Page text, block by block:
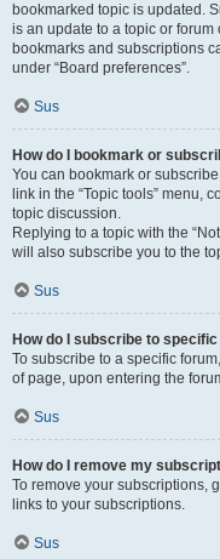
bookmarked topic is updated.
is an update to a topic or
bookmarks and subscriptions
under “Board preferences”.
Sus
How do I bookmark or
You can bookmark or
link in the “Topic tools” menu,
topic discussion.
Replying to a topic with the
will also subscribe you to the
Sus
How do I subscribe to
To subscribe to a specific
of page, upon entering the
Sus
How do I remove my
To remove your subscriptions,
links to your subscriptions.
Sus